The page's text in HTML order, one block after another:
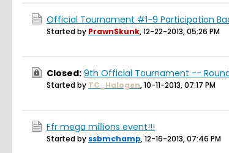
Official Tournament #1-9 Participation
Started by PrawnSkunk,12-22-2013, 05:26 PM
Closed: 9th Official Tournament --
Started by TC_Halogen,10-11-2013, 07:17 PM
Ffr mega millions event!!!
Started by ssbmchamp,12-16-2013, 07:46 PM